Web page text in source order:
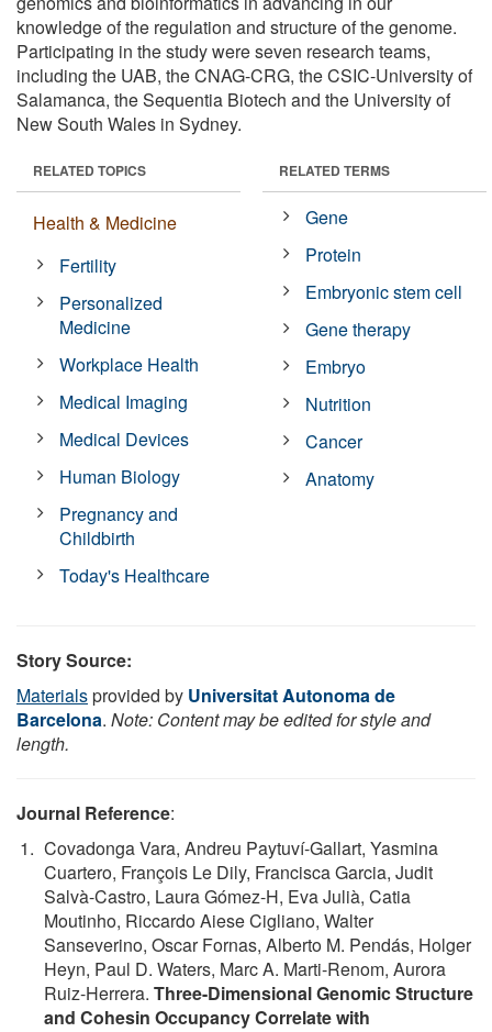
knowledge of the regulation and structure of the genome.
Participating in the study were seven research teams,
including the UAB, the CNAG-CRG, the CSIC-University of
Salamanca, the Sequentia Biotech and the University of
New South Wales in Sydney.
RELATED TOPICS
Health & Medicine
Fertility
Personalized
Medicine
Workplace Health
Medical Imaging
Medical Devices
Human Biology
Pregnancy and
Childbirth
Today's Healthcare
RELATED TERMS
Gene
Protein
Embryonic stem cell
Gene therapy
Embryo
Nutrition
Cancer
Anatomy
Story Source:
Materialsprovided by Universitat Autonoma de
Barcelona. Note: Content may be edited for style and
length.
Journal Reference:
Covadonga Vara, Andreu Paytuví-Gallart, Yasmina
Cuartero, François Le Dily, Francisca Garcia, Judit
Salvà-Castro, Laura Gómez-H, Eva Julià, Catia
Moutinho, Riccardo Aiese Cigliano, Walter
Sanseverino, Oscar Fornas, Alberto M. Pendás, Holger
Heyn, Paul D. Waters, Marc A. Marti-Renom, Aurora
Ruiz-Herrera. Three-Dimensional Genomic Structure
and Cohesin Occupancy Correlate with